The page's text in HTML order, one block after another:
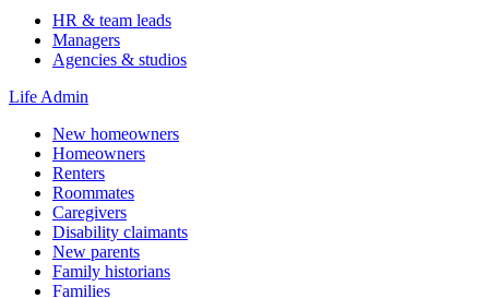
HR & team leads
Managers
Agencies & studios
Life Admin
New homeowners
Homeowners
Renters
Roommates
Caregivers
Disability claimants
New parents
Family historians
Families